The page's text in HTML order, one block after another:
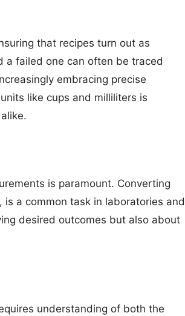
that recipes turn out as
a failed one can often be traced
embracing precise
like cups and milliliters is
is paramount. Converting
a common task in laboratories and
desired outcomes but also about
understanding of both the